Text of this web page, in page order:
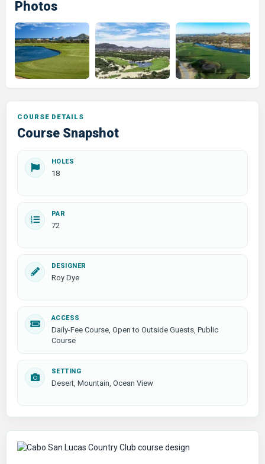
COURSE DETAILS
Course Snapshot
HOLES
18
PAR
72
DESIGNER
Roy Dye
ACCESS
Daily-Fee Course, Open to Outside Guests, Public
Course
SETTING
Desert, Mountain, Ocean View